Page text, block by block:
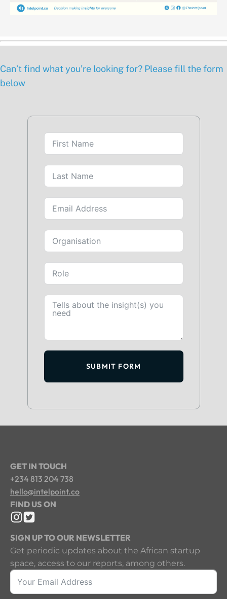
Can’t find what you’re looking for? Please fill the form
below
SUBMIT FORM
GET IN TOUCH
+234 813 204 738
hello@intelpoint.co
FIND US ON
SIGN UP TO OUR NEWSLETTER
Get periodic updates about the African startup
space, access to our reports, among others.